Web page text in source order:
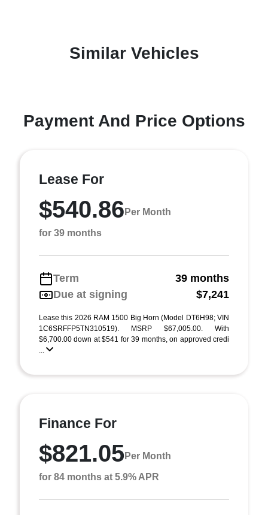
Similar Vehicles
Payment And Price Options
Lease For
$540.86 Per Month
for 39 months
Term
39 months
Due at signing
$7,241
Lease this 2026 RAM 1500 Big Horn (Model DT6H98; VIN
1C6SRFFP5TN310519). MSRP $67,005.00. With
$6,700.00 down at $541 for 39 months, on approved credi
...
Finance For
$821.05Per Month
for 84 months at 5.9% APR